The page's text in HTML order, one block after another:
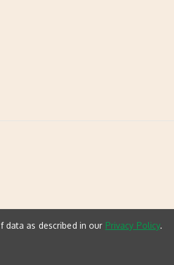
as described in our Privacy Policy.